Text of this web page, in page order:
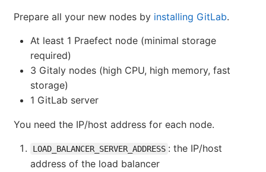
Prepare all your new nodes by installing GitLab.
At least 1 Praefect node (minimal storage
required)
3 Gitaly nodes (high CPU, high memory, fast
storage)
1 GitLab server
You need the IP/host address for each node.
LOAD_BALANCER_SERVER_ADDRESS : the IP/host
address of the load balancer